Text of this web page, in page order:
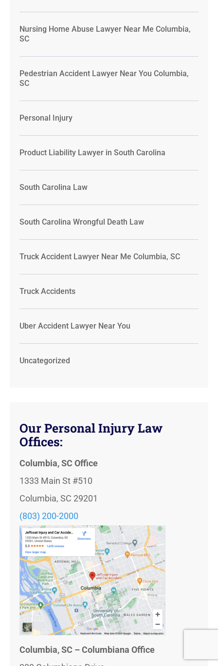
Nursing Home Abuse Lawyer Near Me Columbia,
SC
Pedestrian Accident Lawyer Near You Columbia,
SC
Personal Injury
Product Liability Lawyer in South Carolina
South Carolina Law
South Carolina Wrongful Death Law
Truck Accident Lawyer Near Me Columbia, SC
Truck Accidents
Uber Accident Lawyer Near You
Uncategorized
Our Personal Injury Law
Offices:
Columbia, SC Office
1333 Main St #510
Columbia, SC 29201
(803) 200-2000
Columbia, SC – Columbiana Office